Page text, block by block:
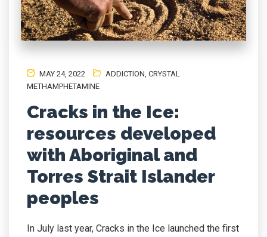
MAY 24, 2022 ADDICTION CRYSTAL
METHAMPHETAMINE
Cracks in the Ice:
resources developed
with Aboriginal and
Torres Strait Islander
peoples
In July last year, Cracks in the Ice launched the first